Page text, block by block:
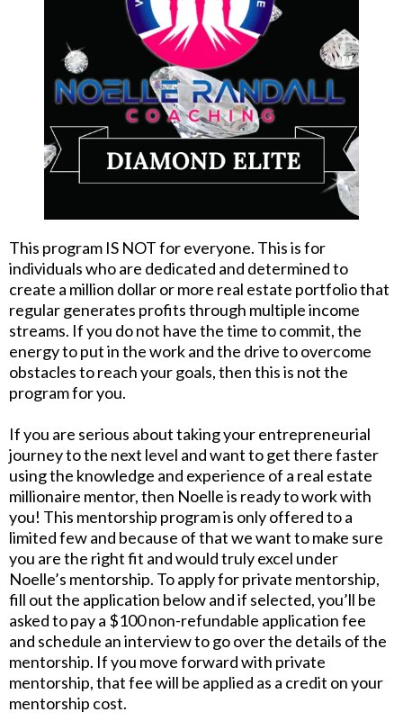
This program IS NOT for everyone. This is for
individuals who are dedicated and determined to
create a million dollar or more real estate portfolio that
regular generates profits through multiple income
streams. If you do not have the time to commit, the
energy to put in the work and the drive to overcome
obstacles to reach your goals, then this is not the
program for you.
If you are serious about taking your entrepreneurial
journey to the next level and want to get there faster
using the knowledge and experience of a real estate
millionaire mentor, then Noelle is ready to work with
you! This mentorship program is only offered to a
limited few and because of that we want to make sure
you are the right fit and would truly excel under
Noelle’s mentorship. To apply for private mentorship,
fill out the application below and if selected, you’ll be
asked to pay a $100 non-refundable application fee
and schedule an interview to go over the details of the
mentorship. If you move forward with private
mentorship, that fee will be applied as a credit on your
mentorship cost.